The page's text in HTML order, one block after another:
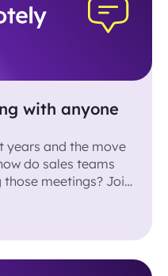
with anyone
years and the move
do sales teams
meetings? Join